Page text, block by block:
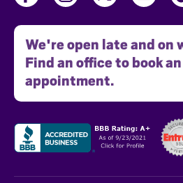
We're open late and on
Find an office to book an
appointment.